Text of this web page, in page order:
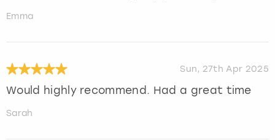
Emma
Sun, 27th Apr 2025
Would highly recommend. Had a great time
Sarah